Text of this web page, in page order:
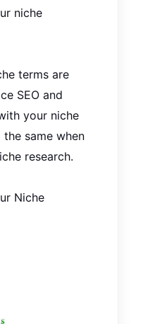
niche
terms are
SEO and
your niche
same when
research.
Niche